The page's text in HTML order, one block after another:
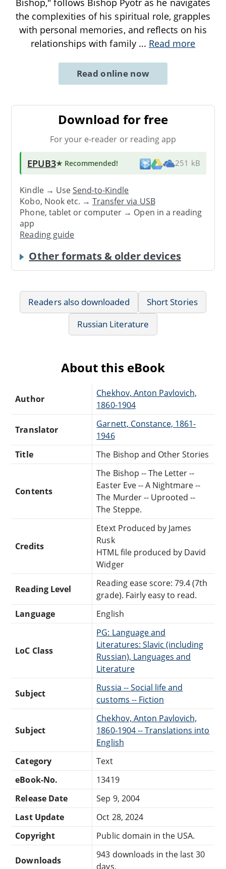
the complexities of his spiritual role, grapples
with personal memories, and reflects on his
relationships with family ... Read more
Read online now
Download for free
For your e-reader or reading app
EPUB3★ Recommended! 251 kB
Kindle → UseSend-to-Kindle
Kobo, Nook etc. →Transfer via USB
Phone, tablet or computer → Open in a reading
app
Reading guide
Other formats & older devices
Readers also downloaded
Short Stories
Russian Literature
About this eBook
Author
Chekhov, Anton Pavlovich,
1860-1904
Translator
Garnett, Constance, 1861-
1946
Title
The Bishop and Other Stories
Contents
The Bishop -- The Letter --
Easter Eve -- A Nightmare --
The Murder -- Uprooted --
The Steppe.
Credits
Etext Produced by James
Rusk
HTML file produced by David
Widger
Reading Level
Reading ease score: 79.4 (7th
grade). Fairly easy to read.
Language
English
LoC Class
PG: Language and
Literatures: Slavic (including
Russian), Languages and
Literature
Subject
Russia -- Social life and
customs -- Fiction
Subject
Chekhov, Anton Pavlovich,
1860-1904 -- Translations into
English
Category
Text
eBook-No.
13419
Release Date
Sep 9, 2004
Last Update
Oct 28, 2024
Copyright
Public domain in the USA.
Downloads
943 downloads in the last 30
days.